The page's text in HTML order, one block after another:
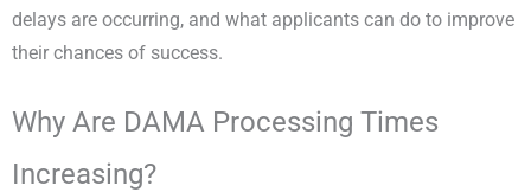
delays are occurring, and what applicants can do to improve
their chances of success.
Why Are DAMA Processing Times
Increasing?